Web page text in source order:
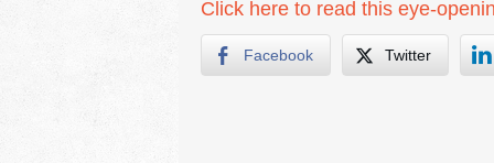
Click here to read this eye-
Facebook Twitter